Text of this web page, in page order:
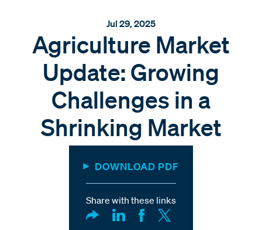
Jul 29, 2025
Agriculture Market
Update: Growing
Challenges in a
Shrinking Market
DOWNLOAD PDF
Share with these links